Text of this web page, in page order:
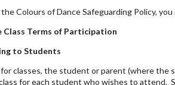
Colours of Dance Safeguarding Policy,
Class Terms of Participation
to Students
classes, the student or parent (where the
for each student who wishes to attend.